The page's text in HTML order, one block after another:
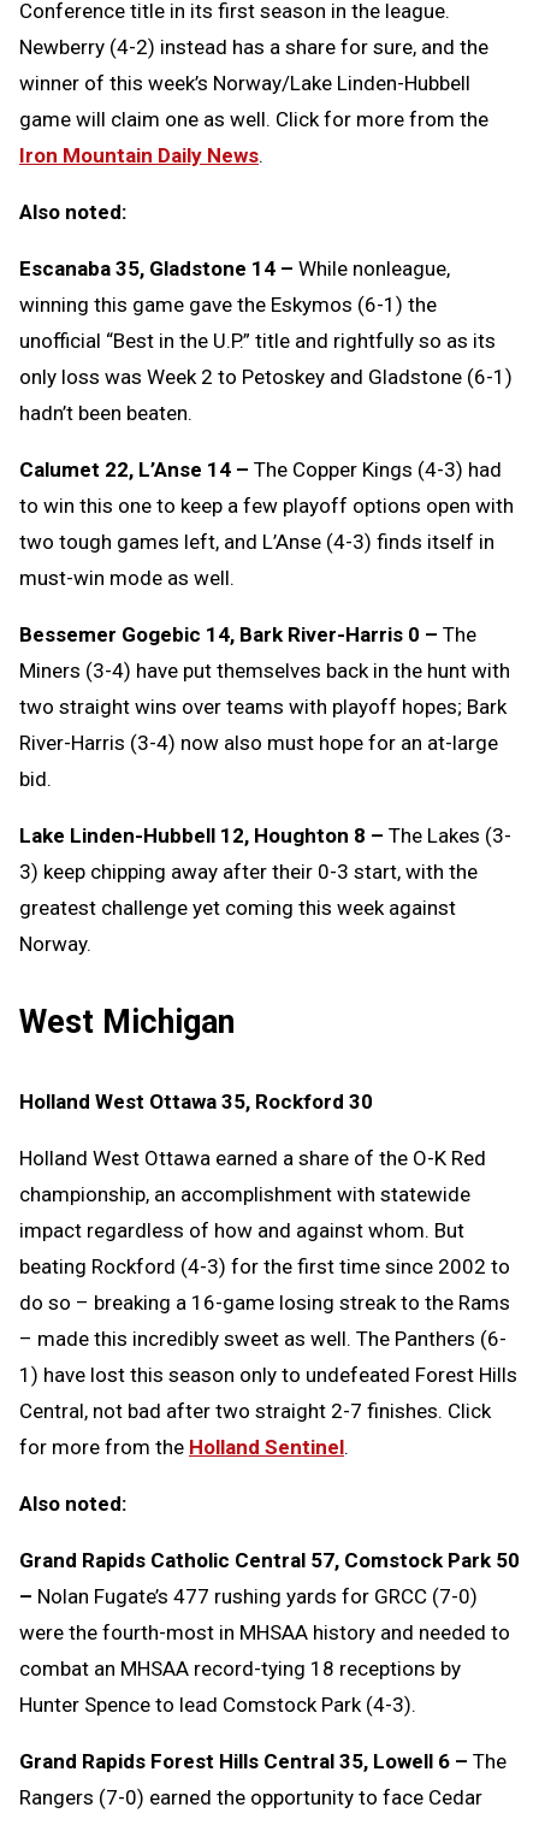
Conference title in its first season in the league.
Newberry (4-2) instead has a share for sure, and the
winner of this week’s Norway/Lake Linden-Hubbell
game will claim one as well. Click for more from the
Iron Mountain Daily News.
Also noted:
Escanaba 35, Gladstone 14 – While nonleague,
winning this game gave the Eskymos (6-1) the
unofficial “Best in the U.P.” title and rightfully so as its
only loss was Week 2 to Petoskey and Gladstone (6-1)
hadn’t been beaten.
Calumet 22, L’Anse 14 – The Copper Kings (4-3) had
to win this one to keep a few playoff options open with
two tough games left, and L’Anse (4-3) finds itself in
must-win mode as well.
Bessemer Gogebic 14, Bark River-Harris 0 – The
Miners (3-4) have put themselves back in the hunt with
two straight wins over teams with playoff hopes; Bark
River-Harris (3-4) now also must hope for an at-large
bid.
Lake Linden-Hubbell 12, Houghton 8 – The Lakes (3-
3) keep chipping away after their 0-3 start, with the
greatest challenge yet coming this week against
Norway.
West Michigan
Holland West Ottawa 35, Rockford 30
Holland West Ottawa earned a share of the O-K Red
championship, an accomplishment with statewide
impact regardless of how and against whom. But
beating Rockford (4-3) for the first time since 2002 to
do so – breaking a 16-game losing streak to the Rams
– made this incredibly sweet as well. The Panthers (6-
1) have lost this season only to undefeated Forest Hills
Central, not bad after two straight 2-7 finishes. Click
for more from the Holland Sentinel.
Also noted:
Grand Rapids Catholic Central 57, Comstock Park 50
– Nolan Fugate’s 477 rushing yards for GRCC (7-0)
were the fourth-most in MHSAA history and needed to
combat an MHSAA record-tying 18 receptions by
Hunter Spence to lead Comstock Park (4-3).
Grand Rapids Forest Hills Central 35, Lowell 6 – The
Rangers (7-0) earned the opportunity to face Cedar